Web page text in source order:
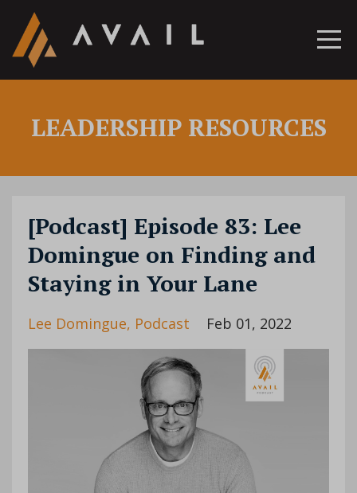
LEADERSHIP RESOURCES
[Podcast] Episode 83: Lee
Domingue on Finding and
Staying in Your Lane
Lee Domingue Podcast Feb 01, 2022